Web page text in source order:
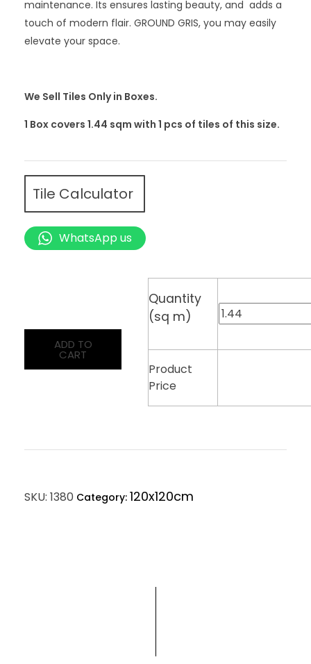
maintenance. Its ensures lasting beauty, and adds a
touch of modern flair. GROUND GRIS, you may easily
elevate your space.
We Sell Tiles Only in Boxes.
1 Box covers 1.44 sqm with 1 pcs of tiles of this size.
Tile Calculator
WhatsApp us
Quantity
(sq m)
Product
Price
ADD TO
CART
SKU: 1380 Category: 120x120cm